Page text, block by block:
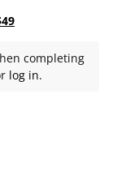
completing
log in.